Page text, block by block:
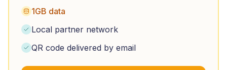
1GB data
Local partner network
QR code delivered by email